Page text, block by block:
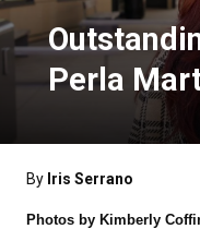
Perla
By Iris Serrano
Photos by Kimberly